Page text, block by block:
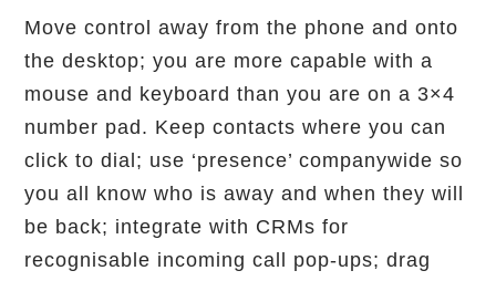
Move control away from the phone and onto
the desktop; you are more capable with a
mouse and keyboard than you are on a 3×4
number pad. Keep contacts where you can
click to dial; use ‘presence’ companywide so
you all know who is away and when they will
be back; integrate with CRMs for
recognisable incoming call pop-ups; drag